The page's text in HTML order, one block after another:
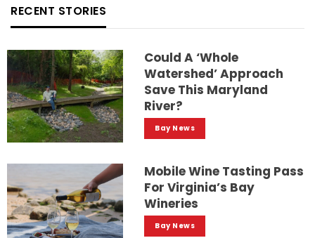
RECENT STORIES
Could A ‘whole
Watershed’ Approach
Save This Maryland
River?
Bay News
Mobile Wine Tasting Pass
For Virginia’s Bay
Wineries
Bay News